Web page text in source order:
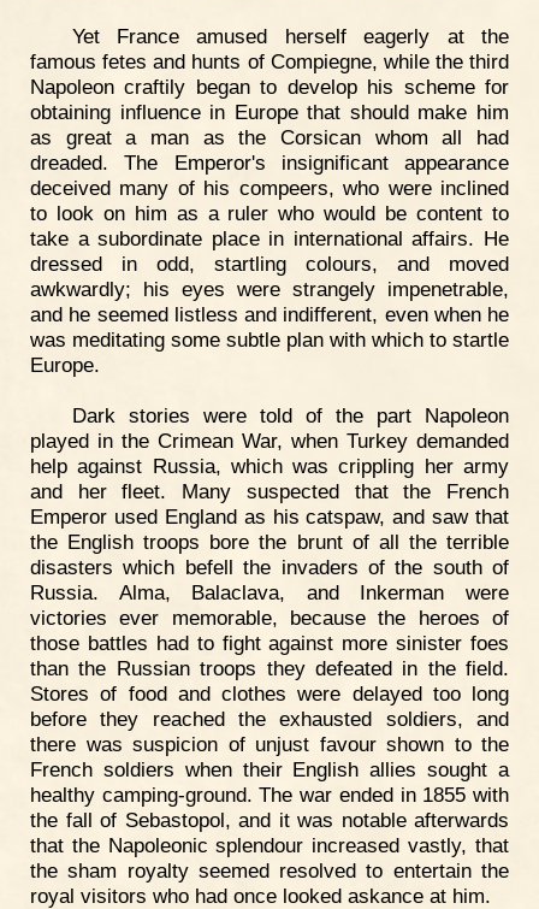
Yet France amused herself eagerly at the
famous fetes and hunts of Compiegne, while the third
Napoleon craftily began to develop his scheme for
obtaining influence in Europe that should make him
as great a man as the Corsican whom all had
dreaded. The Emperor's insignificant appearance
deceived many of his compeers, who were inclined
to look on him as a ruler who would be content to
take a subordinate place in international affairs. He
dressed in odd, startling colours, and moved
awkwardly; his eyes were strangely impenetrable,
and he seemed listless and indifferent, even when he
was meditating some subtle plan with which to startle
Europe.
Dark stories were told of the part Napoleon
played in the Crimean War, when Turkey demanded
help against Russia, which was crippling her army
and her fleet. Many suspected that the French
Emperor used England as his catspaw, and saw that
the English troops bore the brunt of all the terrible
disasters which befell the invaders of the south of
Russia. Alma, Balaclava, and Inkerman were
victories ever memorable, because the heroes of
those battles had to fight against more sinister foes
than the Russian troops they defeated in the field.
Stores of food and clothes were delayed too long
before they reached the exhausted soldiers, and
there was suspicion of unjust favour shown to the
French soldiers when their English allies sought a
healthy camping-ground. The war ended in 1855 with
the fall of Sebastopol, and it was notable afterwards
that the Napoleonic splendour increased vastly, that
the sham royalty seemed resolved to entertain the
royal visitors who had once looked askance at him.